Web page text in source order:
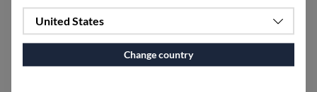
When setting the table, bring out the old inherited linen
napkins from the cupboard, or choose from our linen
napkins - unbleached or coloured.
United States
Change country